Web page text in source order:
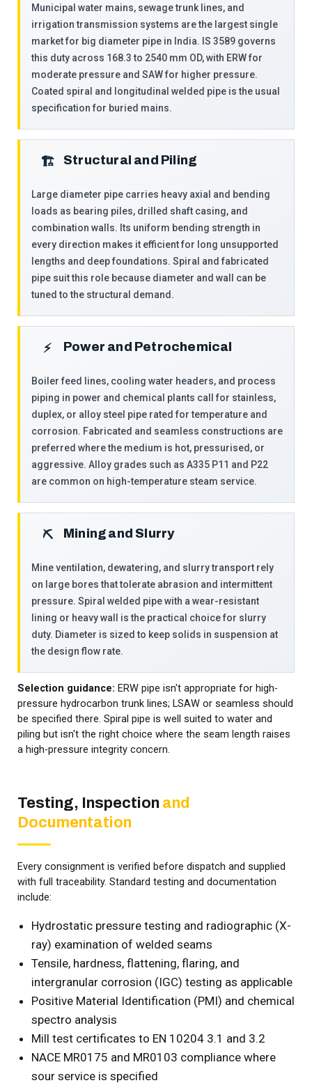
Municipal water mains, sewage trunk lines, and
irrigation transmission systems are the largest single
market for big diameter pipe in India. IS 3589 governs
this duty across 168.3 to 2540 mm OD, with ERW for
moderate pressure and SAW for higher pressure.
Coated spiral and longitudinal welded pipe is the usual
specification for buried mains.
🏗 Structural and Piling
Large diameter pipe carries heavy axial and bending
loads as bearing piles, drilled shaft casing, and
combination walls. Its uniform bending strength in
every direction makes it efficient for long unsupported
lengths and deep foundations. Spiral and fabricated
pipe suit this role because diameter and wall can be
tuned to the structural demand.
⚡ Power and Petrochemical
Boiler feed lines, cooling water headers, and process
piping in power and chemical plants call for stainless,
duplex, or alloy steel pipe rated for temperature and
corrosion. Fabricated and seamless constructions are
preferred where the medium is hot, pressurised, or
aggressive. Alloy grades such as A335 P11 and P22
are common on high-temperature steam service.
⛏ Mining and Slurry
Mine ventilation, dewatering, and slurry transport rely
on large bores that tolerate abrasion and intermittent
pressure. Spiral welded pipe with a wear-resistant
lining or heavy wall is the practical choice for slurry
duty. Diameter is sized to keep solids in suspension at
the design flow rate.
Selection guidance: ERW pipe isn't appropriate for high-
pressure hydrocarbon trunk lines; LSAW or seamless should
be specified there. Spiral pipe is well suited to water and
piling but isn't the right choice where the seam length raises
a high-pressure integrity concern.
Testing, Inspection and
Documentation
Every consignment is verified before dispatch and supplied
with full traceability. Standard testing and documentation
include:
Hydrostatic pressure testing and radiographic (X-
ray) examination of welded seams
Tensile, hardness, flattening, flaring, and
intergranular corrosion (IGC) testing as applicable
Positive Material Identification (PMI) and chemical
spectro analysis
Mill test certificates to EN 10204 3.1 and 3.2
NACE MR0175 and MR0103 compliance where
sour service is specified